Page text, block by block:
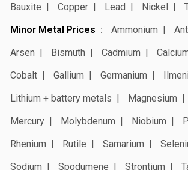
Bauxite
Copper Lead Nickel
Minor Metal Prices
Ammonium
Arsen
Bismuth Cadmium
Cobalt
Gallium Germanium
Lithium + battery metals
Magnesium
Mercury
Molybdenum Niobium
Rhenium
Rutile Samarium
Sodium
Spodumene Strontium